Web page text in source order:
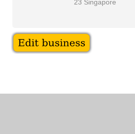
23 Singapore